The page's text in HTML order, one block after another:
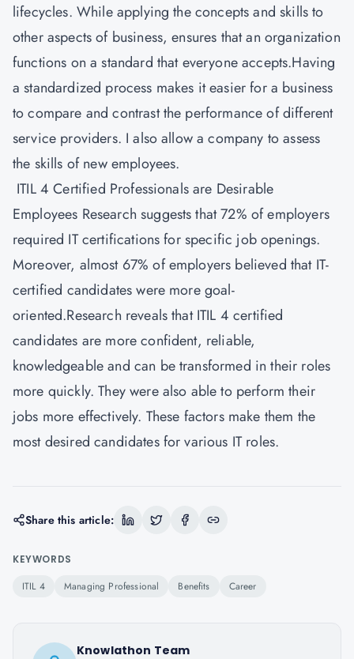
lifecycles. While applying the concepts and skills to
other aspects of business, ensures that an organization
functions on a standard that everyone accepts.Having
a standardized process makes it easier for a business
to compare and contrast the performance of different
service providers. I also allow a company to assess
the skills of new employees.
ITIL 4 Certified Professionals are Desirable
Employees Research suggests that 72% of employers
required IT certifications for specific job openings.
Moreover, almost 67% of employers believed that IT-
certified candidates were more goal-
oriented.Research reveals that ITIL 4 certified
candidates are more confident, reliable,
knowledgeable and can be transformed in their roles
more quickly. They were also able to perform their
jobs more effectively. These factors make them the
most desired candidates for various IT roles.
Share this article:
KEYWORDS
ITIL 4 Managing Professional Benefits Career
Knowlathon Team